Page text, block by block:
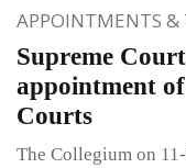
APPOINTMENTS &
Supreme
appointment
Courts
The Collegium on